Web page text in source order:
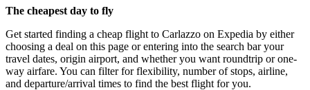
The cheapest day to fly
Get started finding a cheap flight to Carlazzo on Expedia by either
choosing a deal on this page or entering into the search bar your
travel dates, origin airport, and whether you want roundtrip or one-
way airfare. You can filter for flexibility, number of stops, airline,
and departure/arrival times to find the best flight for you.